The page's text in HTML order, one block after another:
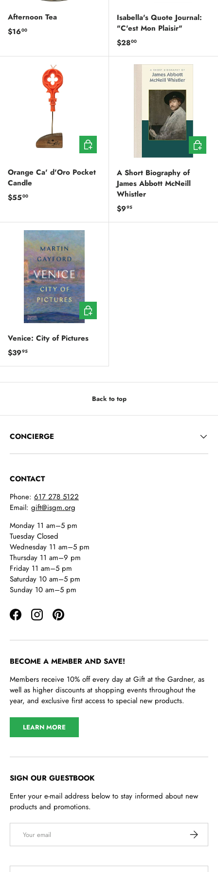
Afternoon Tea
Regular price
$1600
Isabella's Quote Journal:
"C'est Mon Plaisir"
Regular price
$2800
Orange Ca' d'Oro Pocket
Candle
Regular price
$5500
ADD TO CART
A Short Biography of
James Abbott McNeill
Whistler
Regular price
$995
ADD
Venice: City of Pictures
Regular price
$3995
ADD TO CART
Back to top
CONCIERGE
CONTACT
Phone: 617 278 5122
Email: gift@isgm.org
Monday 11 am–5 pm
Tuesday Closed
Wednesday 11 am–5 pm
Thursday 11 am–9 pm
Friday 11 am–5 pm
Saturday 10 am–5 pm
Sunday 10 am–5 pm
FacebookInstagramPinterest
BECOME A MEMBER AND SAVE!
Members receive 10% off every day at Gift at the Gardner, as
well as higher discounts at shopping events throughout the
year, and exclusive first access to special new products.
LEARN MORE
SIGN OUR GUESTBOOK
Enter your e-mail address below to stay informed about new
products and promotions.